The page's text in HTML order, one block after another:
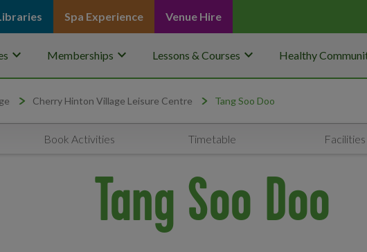
Spa Experience Venue Hire
keyboard_arrow_down Memberships keyboard_arrow_down Lessons & Courses keyboard_arrow_down Healthy
Cherry Hinton Village Leisure Centre Tang Soo Doo
Book Activities Timetable Facilities
Tang Soo Doo